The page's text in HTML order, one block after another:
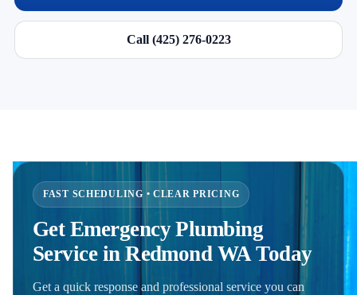
Call (425) 276-0223
FAST SCHEDULING • CLEAR PRICING
Get Emergency Plumbing
Service in Redmond WA Today
Get a quick response and professional service you can